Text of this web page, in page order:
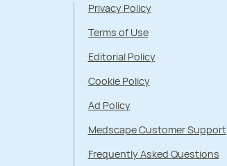
Privacy Policy
Terms of Use
Editorial Policy
Cookie Policy
Ad Policy
Medscape Customer Support
Frequently Asked Questions